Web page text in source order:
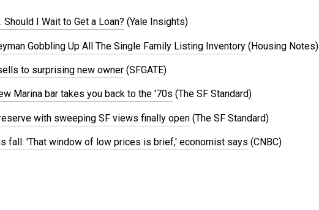
I Wait to Get a Loan? (Yale Insights)
Gobbling Up All The Single Family Listing Inventory(Housing Notes)
to surprising new owner(SFGATE)
Marina bar takes you back to the '70s (The SF Standard)
with sweeping SF views finally open(The SF Standard)
fall: 'That window of low prices is brief,' economist says (CNBC)